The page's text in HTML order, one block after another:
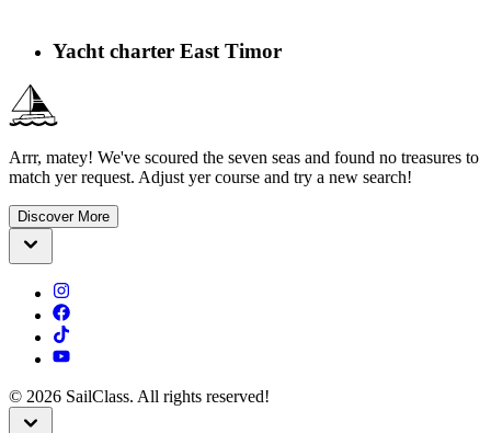
Yacht charter East Timor
Arrr, matey! We've scoured the seven seas and found no treasures to
match yer request. Adjust yer course and try a new search!
Discover More
© 2026 SailClass. All rights reserved!